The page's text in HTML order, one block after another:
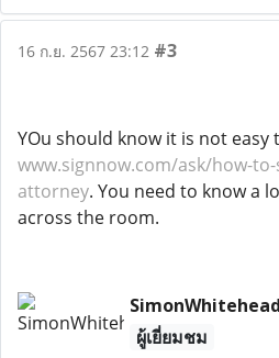
16 ก.ย. 2567 23:12 #3
YOu should know it is not easy
www.signnow.com/ask/how-
attorney. You need to know a
across the room.
SimonWhitehead
ผู้เยี่ยมชม